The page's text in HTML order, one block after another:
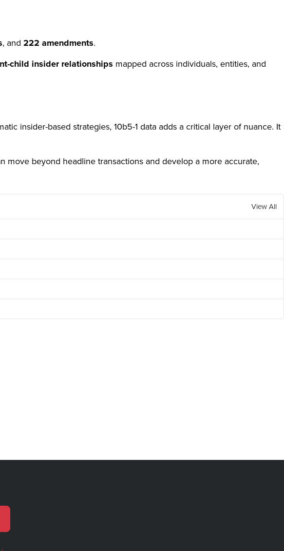
, and 222 amendments.
child insider relationships mapped across individuals, entities, and
insider-based strategies, 10b5-1 data adds a critical layer of nuance. It
beyond headline transactions and develop a more accurate,
View All